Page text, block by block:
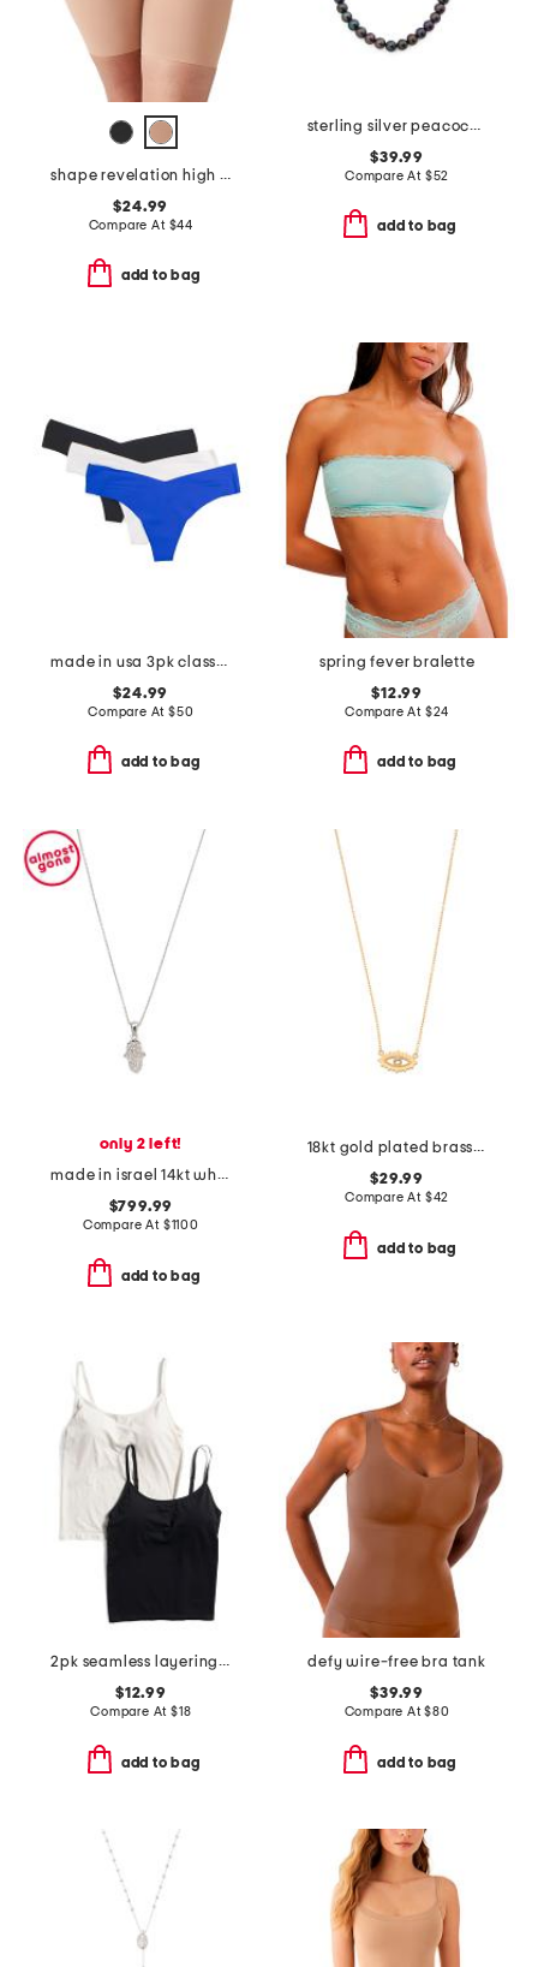
shape revelation high waist thigh shaper
$24.99
Compare At $44
add to bag
sterling silver peacock pearl necklace
$39.99
Compare At $52
add to bag
made in usa 3pk classic thongs
$24.99
Compare At $50
add to bag
spring fever bralette
$12.99
Compare At $24
add to bag
only 2 left!
made in israel 14kt white gold diamond hamsa pendant necklace
$799.99
Compare At $1100
add to bag
18kt gold plated brass evil eye necklace
$29.99
Compare At $42
add to bag
2pk seamless layering camisole
$12.99
Compare At $18
add to bag
defy wire-free bra tank
$39.99
Compare At$80
add to bag